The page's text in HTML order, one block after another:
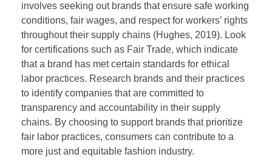
involves seeking out brands that ensure safe working
conditions, fair wages, and respect for workers’ rights
throughout their supply chains (Hughes, 2019). Look
for certifications such as Fair Trade, which indicate
that a brand has met certain standards for ethical
labor practices. Research brands and their practices
to identify companies that are committed to
transparency and accountability in their supply
chains. By choosing to support brands that prioritize
fair labor practices, consumers can contribute to a
more just and equitable fashion industry.